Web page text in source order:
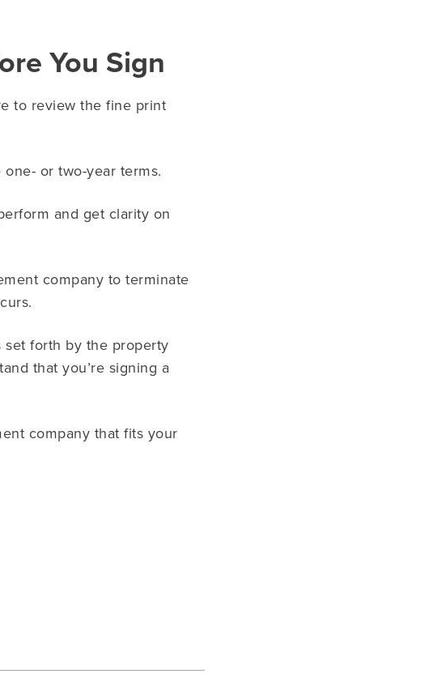
You Sign
to review the fine print
or two-year terms.
and get clarity on
company to terminate
set forth by the property
that you’re signing a
company that fits your